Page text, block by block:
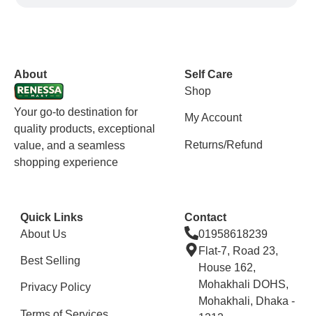
About
Your go-to destination for
quality products, exceptional
value, and a seamless
shopping experience
Self Care
Shop
My Account
Returns/Refund
Quick Links
About Us
Best Selling
Privacy Policy
Contact
01958618239
Flat-7, Road 23,
House 162,
Mohakhali DOHS,
Mohakhali, Dhaka -